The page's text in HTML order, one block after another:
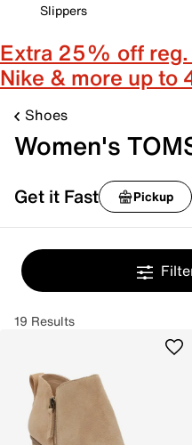
Slippers
Extra 25% off
Nike & more up to
Shoes
Women's
Get it Fast Pickup
19 Results